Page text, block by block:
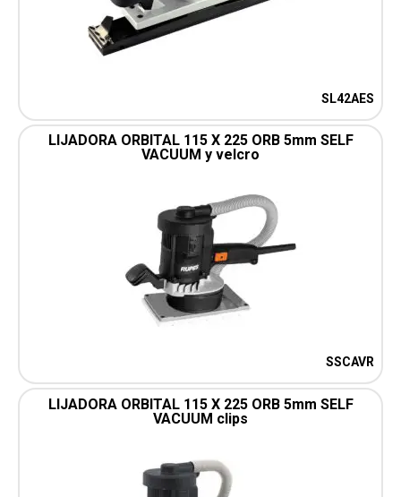
SL42AES
LIJADORA ORBITAL 115 X 225 ORB 5mm SELF
VACUUM y velcro
SSCAVR
LIJADORA ORBITAL 115 X 225 ORB 5mm SELF
VACUUM clips